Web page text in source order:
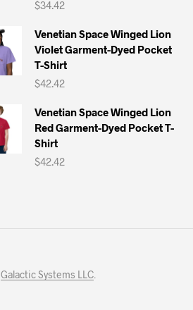
$34.42
Venetian Space Winged Lion
Violet Garment-Dyed Pocket
T-Shirt
$42.42
Venetian Space Winged Lion
Red Garment-Dyed Pocket T-
Shirt
$42.42
Galactic Systems LLC